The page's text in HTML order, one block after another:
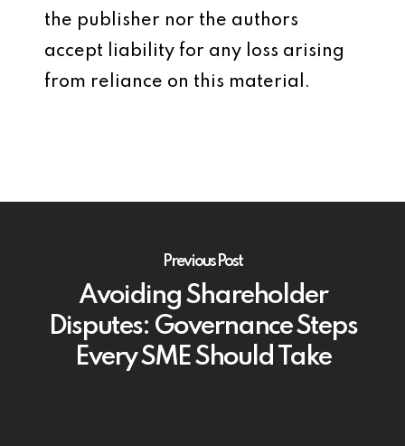
the publisher nor the authors
accept liability for any loss arising
from reliance on this material.
Previous Post
Avoiding Shareholder
Disputes: Governance Steps
Every SME Should Take